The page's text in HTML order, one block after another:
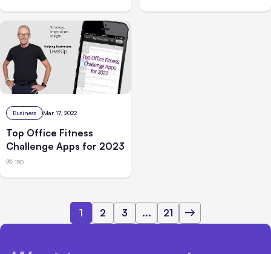
Business Mar 17, 2022
Top Office Fitness
Challenge Apps for 2023
150
1 2 3 ... 21